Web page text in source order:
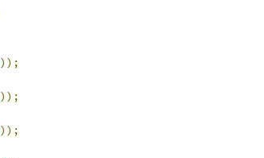
));
));
));